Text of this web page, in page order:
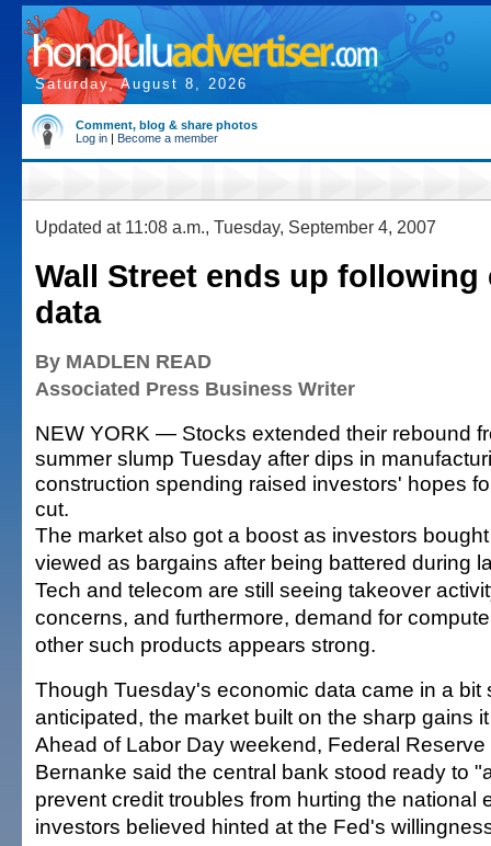
Saturday, August 8, 2026
Comment, blog & share photos
Log in | Become a member
Updated at 11:08 a.m., Tuesday, September 4, 2007
Wall Street ends up following
data
By MADLEN READ
Associated Press Business Writer
NEW YORK — Stocks extended their rebound
summer slump Tuesday after dips in
construction spending raised investors' hopes
cut.
The market also got a boost as investors
viewed as bargains after being battered during
Tech and telecom are still seeing takeover
concerns, and furthermore, demand for
other such products appears strong.
Though Tuesday's economic data came in a bit
anticipated, the market built on the sharp gains
Ahead of Labor Day weekend, Federal
Bernanke said the central bank stood ready to
prevent credit troubles from hurting the
investors believed hinted at the Fed's